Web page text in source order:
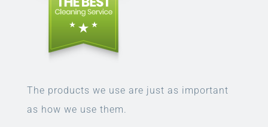
The products we use are just as important
as how we use them.